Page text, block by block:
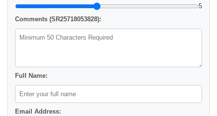
5
Comments (SR25718053828):
Full Name:
Email Address: